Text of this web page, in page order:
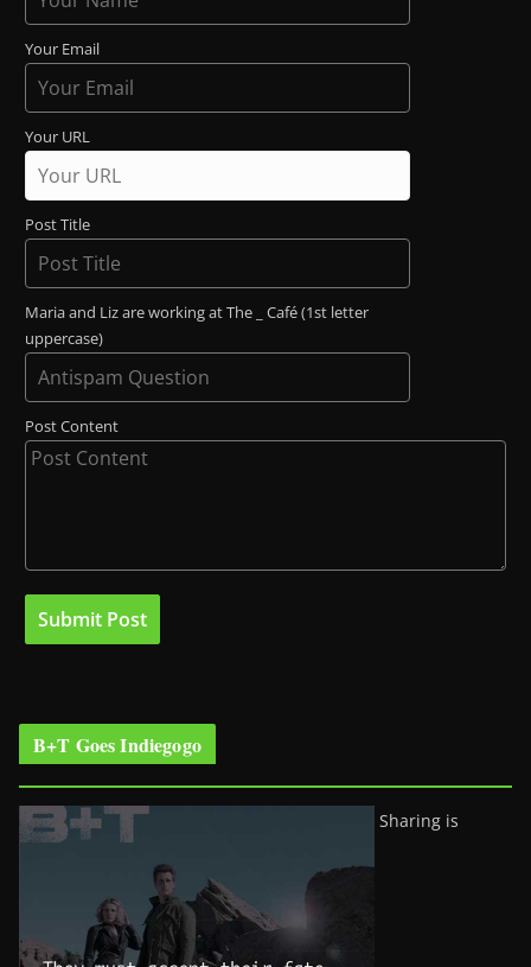
Your Email
Your URL
Post Title
Maria and Liz are working at The _ Café (1st letter
uppercase)
Post Content
B+T Goes Indiegogo
Sharing is